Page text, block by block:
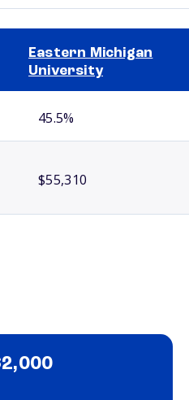
Eastern Michigan
University
45.5%
$55,310